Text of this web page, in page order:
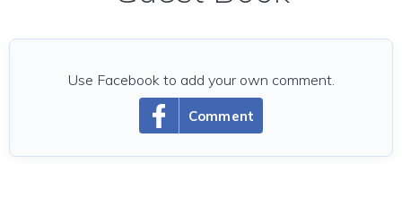
Comment
Use Facebook to add your own comment.